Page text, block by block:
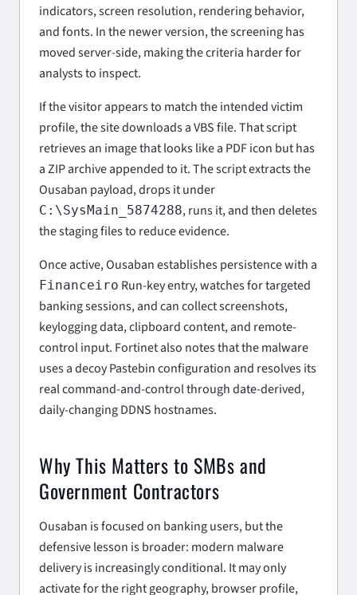
indicators, screen resolution, rendering behavior,
and fonts. In the newer version, the screening has
moved server-side, making the criteria harder for
analysts to inspect.
If the visitor appears to match the intended victim
profile, the site downloads a VBS file. That script
retrieves an image that looks like a PDF icon but has
a ZIP archive appended to it. The script extracts the
Ousaban payload, drops it under
C:\SysMain_5874288, runs it, and then deletes
the staging files to reduce evidence.
Once active, Ousaban establishes persistence with a
Financeiro Run-key entry, watches for targeted
banking sessions, and can collect screenshots,
keylogging data, clipboard content, and remote-
control input. Fortinet also notes that the malware
uses a decoy Pastebin configuration and resolves its
real command-and-control through date-derived,
daily-changing DDNS hostnames.
Why This Matters to SMBs and
Government Contractors
Ousaban is focused on banking users, but the
defensive lesson is broader: modern malware
delivery is increasingly conditional. It may only
activate for the right geography, browser profile,